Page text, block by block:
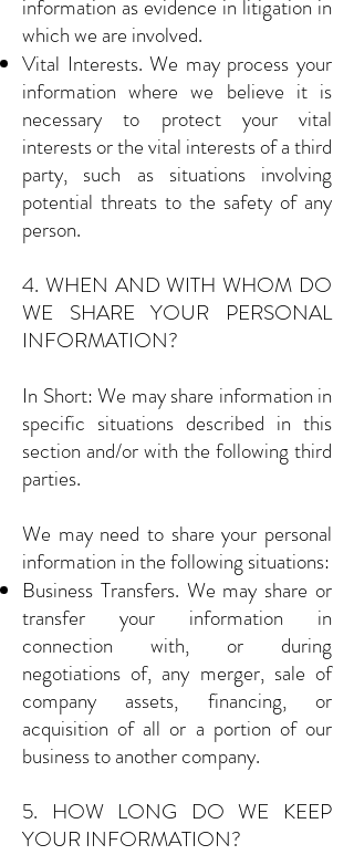
information as evidence in litigation in
which we are involved.
Vital Interests. We may process your
information where we believe it is
necessary to protect your vital
interests or the vital interests of a third
party, such as situations involving
potential threats to the safety of any
person.
4. WHEN AND WITH WHOM DO
WE SHARE YOUR PERSONAL
INFORMATION?
In Short: We may share information in
specific situations described in this
section and/or with the following third
parties.
We may need to share your personal
information in the following situations:
Business Transfers. We may share or
transfer your information in
connection with, or during
negotiations of, any merger, sale of
company assets, financing, or
acquisition of all or a portion of our
business to another company.
5. HOW LONG DO WE KEEP
YOUR INFORMATION?